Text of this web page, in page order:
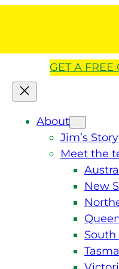
GET A FREE
About
Jim’s Story
Meet the
New
South